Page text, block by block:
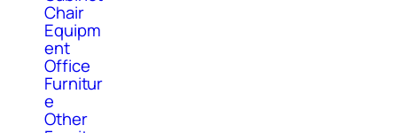
Chair
Equipm
ent
Office
Furnitur
e
Other